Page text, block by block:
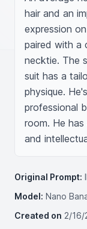
hair and an
expression
paired with a
necktie. The
suit has a
physique.
professional
room. He
and
Original Prompt:
Model: Nano
Created on 2/16/